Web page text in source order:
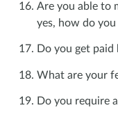
Are you able to
yes, how do
Do you get
What are your
Do you require